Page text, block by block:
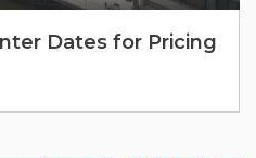
Dates for Pricing